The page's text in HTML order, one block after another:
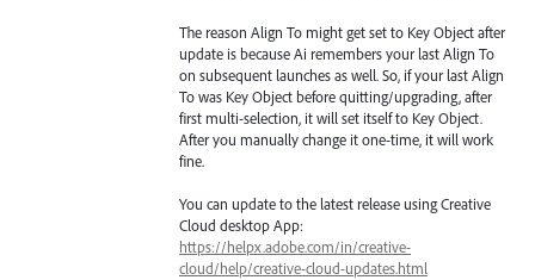
The reason Align To might get set to Key Object after
update is because Ai remembers your last Align To
on subsequent launches as well. So, if your last Align
To was Key Object before quitting/upgrading, after
first multi-selection, it will set itself to Key Object.
After you manually change it one-time, it will work
fine.
You can update to the latest release using Creative
Cloud desktop App:
https://helpx.adobe.com/in/creative-
cloud/help/creative-cloud-updates.html